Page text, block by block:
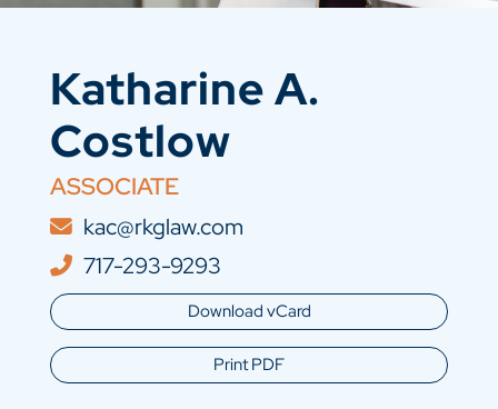
Katharine A.
Costlow
ASSOCIATE
kac@rkglaw.com
717-293-9293
Download vCard
Print PDF